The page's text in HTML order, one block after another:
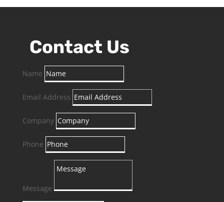
Contact Us
Name
Email Address
Company
Phone
Message